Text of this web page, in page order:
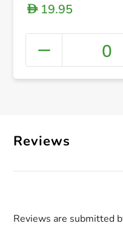
D19.95
0
Reviews
Reviews are submitted